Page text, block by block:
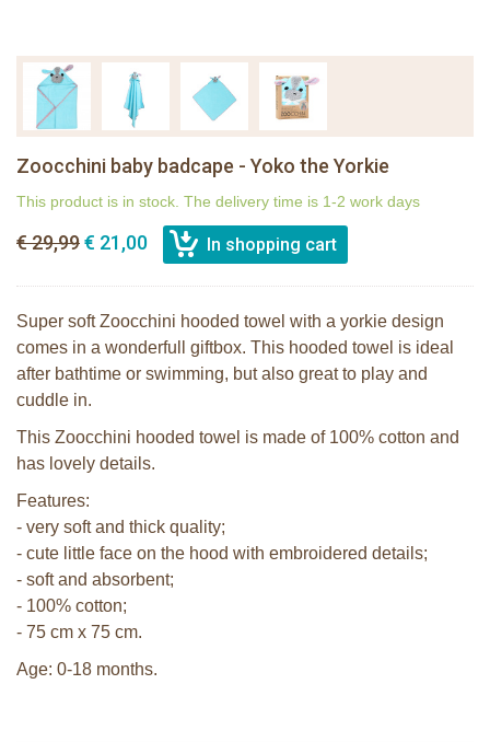
Zoocchini baby badcape - Yoko the Yorkie
This product is in stock. The delivery time is 1-2 work days
€ 29,99€ 21,00
Super soft Zoocchini hooded towel with a yorkie design
comes in a wonderfull giftbox. This hooded towel is ideal
after bathtime or swimming, but also great to play and
cuddle in.
This Zoocchini hooded towel is made of 100% cotton and
has lovely details.
Features:
- very soft and thick quality;
- cute little face on the hood with embroidered details;
- soft and absorbent;
- 100% cotton;
- 75 cm x 75 cm.
Age: 0-18 months.